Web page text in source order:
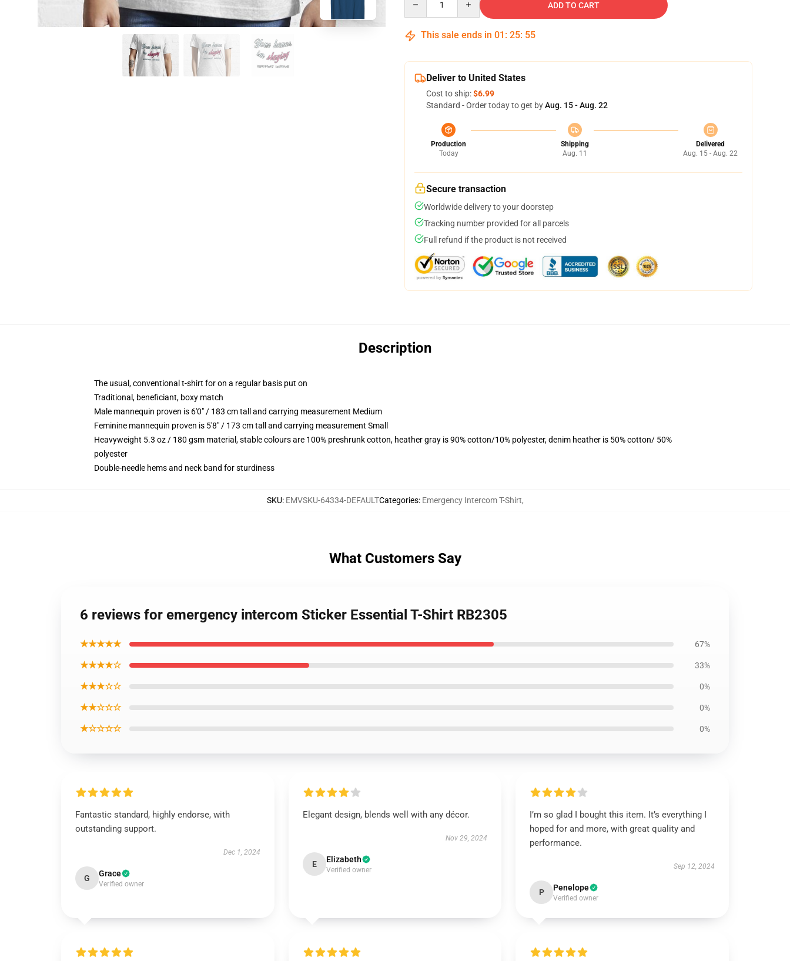
ADD TO CART
This sale ends in 01 : 25: 54
Deliver to United States
Cost to ship:$6.99
Standard - Order today to get byAug. 15 - Aug. 22
Production
Today
Shipping
Aug. 11
Delivered
Aug. 15 - Aug. 22
Secure transaction
Worldwide delivery to your doorstep
Tracking number provided for all parcels
Full refund if the product is not received
Description
The usual, conventional t-shirt for on a regular basis put on
Traditional, beneficiant, boxy match
Male mannequin proven is 6'0" / 183 cm tall and carrying measurement Medium
Feminine mannequin proven is 5'8" / 173 cm tall and carrying measurement Small
Heavyweight 5.3 oz / 180 gsm material, stable colours are 100% preshrunk cotton, heather gray is 90% cotton/10% polyester, denim heather is 50% cotton/ 50%
polyester
Double-needle hems and neck band for sturdiness
SKU: EMVSKU-64334-DEFAULTCategories: Emergency Intercom T-Shirt,
What Customers Say
6 reviews for emergency intercom Sticker Essential T-Shirt RB2305
★★★★★ 67%
★★★★☆ 33%
★★★☆☆ 0%
★★☆☆☆ 0%
★☆☆☆☆ 0%
Fantastic standard, highly endorse, with
outstanding support.
Dec 1, 2024
G Grace
Verified owner
Elegant design, blends well with any décor.
Nov 29, 2024
E Elizabeth
Verified owner
I’m so glad I bought this item. It’s everything I
hoped for and more, with great quality and
performance.
Sep 12, 2024
P Penelope
Verified owner